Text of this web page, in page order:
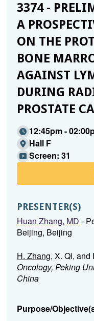
3374 -
A
ON THE
BONE
AGAINST
DURING
PROSTATE
12:45pm -
Hall F
Screen: 31
PRESENTER(S)
Huan Zhang, MD -
Beijing, Beijing
H. Zhang, X. Qi, and
Oncology, Peking
China
Purpose/